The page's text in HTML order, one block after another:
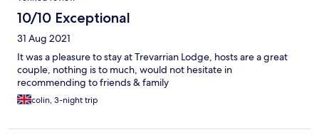
10/10 Exceptional
31 Aug 2021
It was a pleasure to stay at Trevarrian Lodge, hosts are a great
couple, nothing is to much, would not hesitate in
recommending to friends & family
colin, 3-night trip